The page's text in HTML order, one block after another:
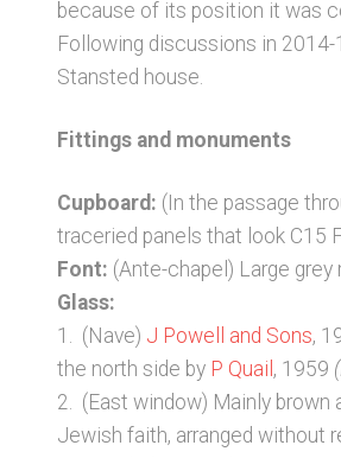
because of its position it was
Following discussions in
Stansted house.
Fittings and monuments
Cupboard: (In the passage
traceried panels that look C15
Font: (Ante-chapel) Large grey
Glass:
1. (Nave) J Powell and Sons,
the north side by P Quail , 1959
2. (East window) Mainly
Jewish faith, arranged without